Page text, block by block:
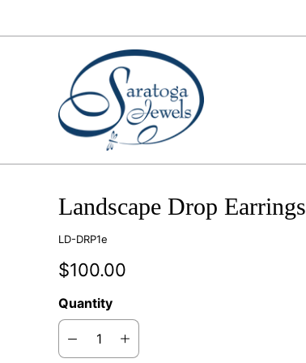
Landscape Drop Earrings
LD-DRP1e
$100.00
Quantity